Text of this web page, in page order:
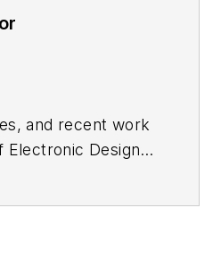
and recent work
Electronic Design's